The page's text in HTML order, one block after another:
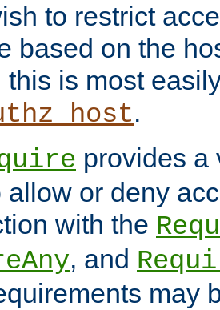
to restrict
based on the
this is most
.
provides a
allow or deny
with the
, and
may